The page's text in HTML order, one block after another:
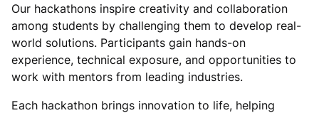
Our hackathons inspire creativity and collaboration
among students by challenging them to develop real-
world solutions. Participants gain hands-on
experience, technical exposure, and opportunities to
work with mentors from leading industries.
Each hackathon brings innovation to life, helping